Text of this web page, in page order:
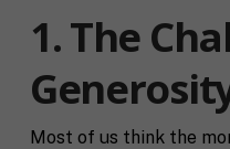
1.The
Most of us think the